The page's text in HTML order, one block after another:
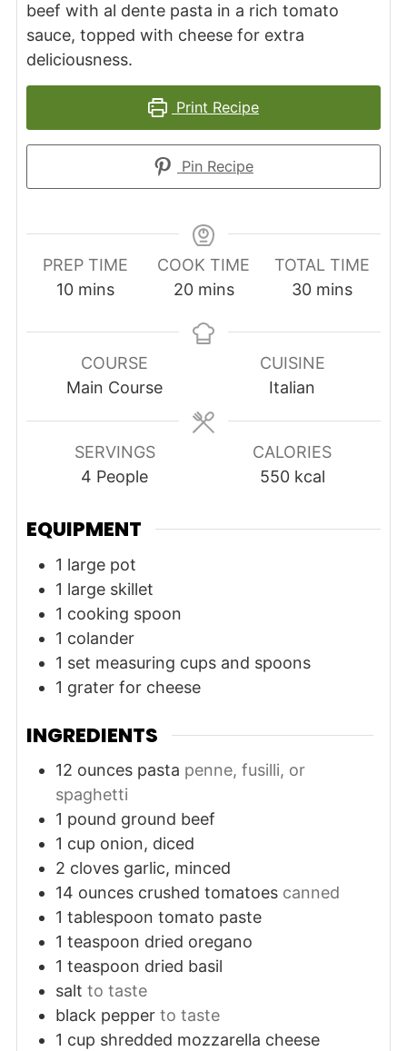
beef with al dente pasta in a rich tomato
sauce, topped with cheese for extra
deliciousness.
Print Recipe
Pin Recipe
PREP TIME
10minutes
mins
COOK TIME
20minutes
mins
TOTAL TIME
30minutes
mins
COURSE
Main Course
CUISINE
Italian
SERVINGS
4 People
CALORIES
550 kcal
EQUIPMENT
1 large pot
1 large skillet
1 cooking spoon
1 colander
1 set measuring cups and spoons
1 grater for cheese
INGREDIENTS
12 ounces pasta penne, fusilli, or
spaghetti
1 pound ground beef
1 cup onion, diced
2 cloves garlic, minced
14 ounces crushed tomatoes canned
1 tablespoon tomato paste
1 teaspoon dried oregano
1 teaspoon dried basil
salt to taste
black pepper to taste
1 cup shredded mozzarella cheese